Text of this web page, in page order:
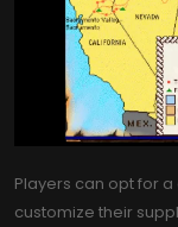
Players can opt for
customize their